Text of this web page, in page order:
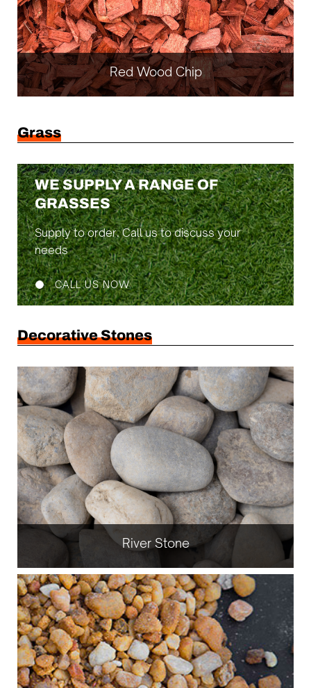
Red Wood Chip
Grass
WE SUPPLY A RANGE OF
GRASSES
Supply to order. Call us to discuss your
needs
CALL US NOW
Decorative Stones
River Stone